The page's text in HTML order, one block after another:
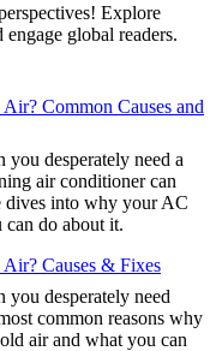
Explore
global readers.
Common Causes and
desperately need a
air conditioner can
dives into why your AC
do about it.
Causes & Fixes
desperately need
common reasons why
air and what you can